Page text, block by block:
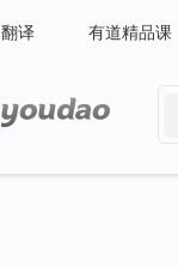
翻译 有道精品课